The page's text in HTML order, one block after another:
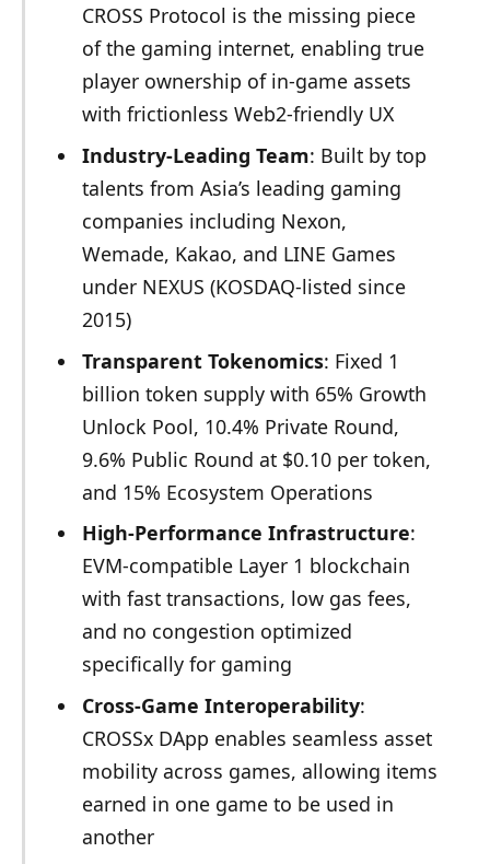
CROSS Protocol is the missing piece
of the gaming internet, enabling true
player ownership of in-game assets
with frictionless Web2-friendly UX
Industry-Leading Team: Built by top
talents from Asia’s leading gaming
companies including Nexon,
Wemade, Kakao, and LINE Games
under NEXUS (KOSDAQ-listed since
2015)
Transparent Tokenomics: Fixed 1
billion token supply with 65% Growth
Unlock Pool, 10.4% Private Round,
9.6% Public Round at $0.10 per token,
and 15% Ecosystem Operations
High-Performance Infrastructure:
EVM-compatible Layer 1 blockchain
with fast transactions, low gas fees,
and no congestion optimized
specifically for gaming
Cross-Game Interoperability:
CROSSx DApp enables seamless asset
mobility across games, allowing items
earned in one game to be used in
another